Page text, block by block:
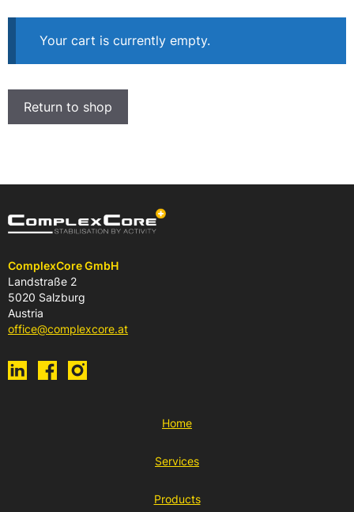
Your cart is currently empty.
Return to shop
ComplexCore GmbH
Landstraße 2
5020 Salzburg
Austria
office@complexcore.at
Home
Services
Products